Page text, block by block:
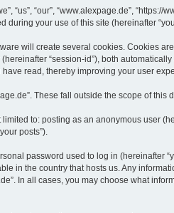
“our”, “www.alexpage.de”, “https://
during your use of this site (hereinafter
will create several cookies. Cookies
“session-id”), both
read, thereby improving your user
These fall outside the scope of this
to: posting as an anonymous user
posts”).
password used to log in (hereinafter
in the country that hosts us. Any
In all cases, you may choose what